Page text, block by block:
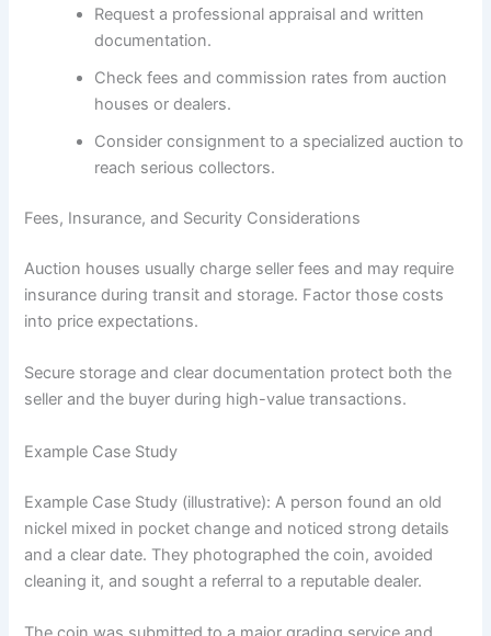
Request a professional appraisal and written
documentation.
Check fees and commission rates from auction
houses or dealers.
Consider consignment to a specialized auction to
reach serious collectors.
Fees, Insurance, and Security Considerations
Auction houses usually charge seller fees and may require
insurance during transit and storage. Factor those costs
into price expectations.
Secure storage and clear documentation protect both the
seller and the buyer during high-value transactions.
Example Case Study
Example Case Study (illustrative): A person found an old
nickel mixed in pocket change and noticed strong details
and a clear date. They photographed the coin, avoided
cleaning it, and sought a referral to a reputable dealer.